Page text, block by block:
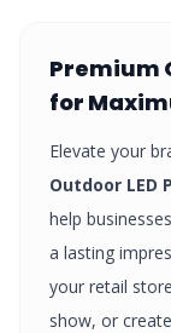
Premium
for
Elevate your
Outdoor LED
help
a lasting
your retail
show, or